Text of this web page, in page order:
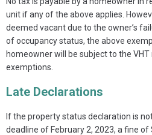
unit if any of the above applies.
deemed vacant due to the owner’s
of occupancy status, the above
homeowner will be subject to the
exemptions.
Late Declarations
If the property status declaration is
deadline of February 2, 2023, a fine of